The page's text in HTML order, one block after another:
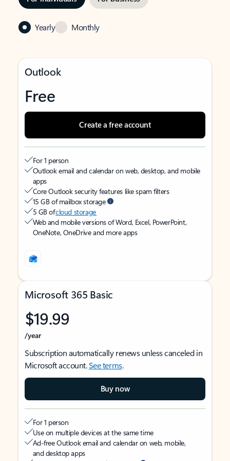
Yearly Monthly
Outlook
Free
Create a free account
For 1 person
Outlook email and calendar on web, desktop, and mobile
apps
Core Outlook security features like spam filters
15 GB of mailbox storage
5 GB ofcloud storage
Web and mobile versions of Word, Excel, PowerPoint,
OneNote, OneDrive and more apps
Microsoft 365 Basic
$19.99
/year
Subscription automatically renews unless canceled in
Microsoft account.See terms.
Buy now
For 1 person
Use on multiple devices at the same time
Ad-free Outlook email and calendar on web, mobile,
and desktop apps